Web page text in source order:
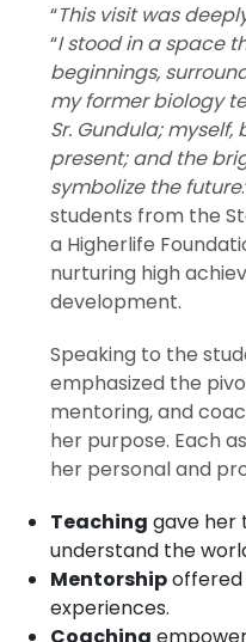
“This visit was
“I stood in a space
beginnings,
my former biology
Sr. Gundula;
present; and the
symbolize the future
students from the
a Higherlife
nurturing high
development.
Speaking to the
emphasized the
mentoring, and
her purpose. Each
her personal and
Teaching gave her
understand the
Mentorshipoffered
experiences.